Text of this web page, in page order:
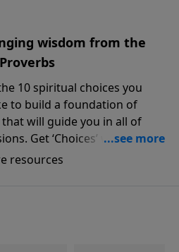
wisdom from the
10 spiritual choices you
to build a foundation of
will guide you in all of
Get ‘Choices’ when you
resources